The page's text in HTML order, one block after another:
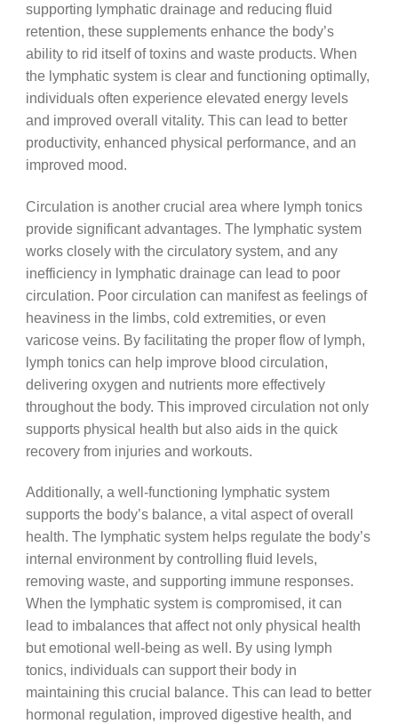
supporting lymphatic drainage and reducing fluid
retention, these supplements enhance the body’s
ability to rid itself of toxins and waste products. When
the lymphatic system is clear and functioning optimally,
individuals often experience elevated energy levels
and improved overall vitality. This can lead to better
productivity, enhanced physical performance, and an
improved mood.
Circulation is another crucial area where lymph tonics
provide significant advantages. The lymphatic system
works closely with the circulatory system, and any
inefficiency in lymphatic drainage can lead to poor
circulation. Poor circulation can manifest as feelings of
heaviness in the limbs, cold extremities, or even
varicose veins. By facilitating the proper flow of lymph,
lymph tonics can help improve blood circulation,
delivering oxygen and nutrients more effectively
throughout the body. This improved circulation not only
supports physical health but also aids in the quick
recovery from injuries and workouts.
Additionally, a well-functioning lymphatic system
supports the body’s balance, a vital aspect of overall
health. The lymphatic system helps regulate the body’s
internal environment by controlling fluid levels,
removing waste, and supporting immune responses.
When the lymphatic system is compromised, it can
lead to imbalances that affect not only physical health
but emotional well-being as well. By using lymph
tonics, individuals can support their body in
maintaining this crucial balance. This can lead to better
hormonal regulation, improved digestive health, and